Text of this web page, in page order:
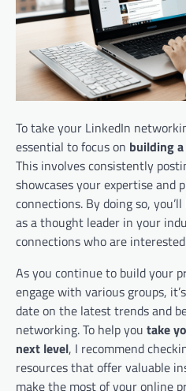
To take your LinkedIn
essential to focus on building
This involves consistently
showcases your expertise and
connections. By doing so,
as a thought leader in your
connections who are
As you continue to build your
engage with various groups,
date on the latest trends and
networking. To help you take
next level, I recommend
resources that offer valuable
make the most of your online